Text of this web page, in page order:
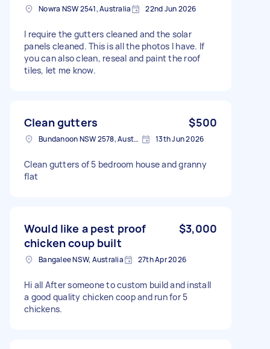
Nowra NSW 2541, Australia 22nd Jun 2026
I require the gutters cleaned and the solar
panels cleaned. This is all the photos I have. If
you can also clean, reseal and paint the roof
tiles, let me know.
Clean gutters $500
Bundanoon NSW 2578, Australia 13th Jun 2026
Clean gutters of 5 bedroom house and granny
flat
Would like a pest proof
chicken coup built
$3,000
Bangalee NSW, Australia 27th Apr 2026
Hi all After someone to custom build and install
a good quality chicken coop and run for 5
chickens.